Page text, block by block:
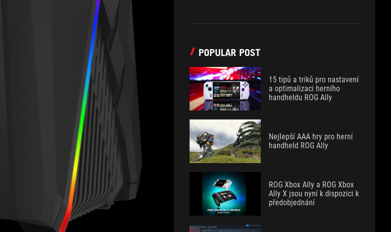
POPULAR POST
15 tipů a triků pro nastavení
a optimalizaci herního
handheldu ROG Ally
Nejlepší AAA hry pro herní
handheld ROG Ally
ROG Xbox Ally a ROG Xbox
Ally X jsou nyní k dispozici k
předobjednání